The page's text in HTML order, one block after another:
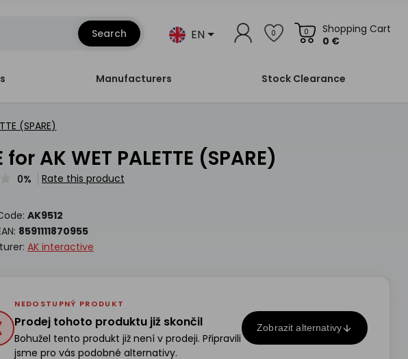
Search EN 0
Shopping Cart
0 €
0
Manufacturers Stock Clearance
(SPARE)
for AK WET PALETTE (SPARE)
0% Rate this product
AK9512
8591111870955
AK interactive
NEDOSTUPNÝ PRODUKT
Prodej tohoto produktu již skončil
Bohužel tento produkt již není v prodeji. Připravili
jsme pro vás podobné alternativy.
Zobrazit alternativy